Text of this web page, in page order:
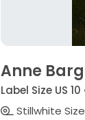
Anne
Label Size US
Stillwhite Size